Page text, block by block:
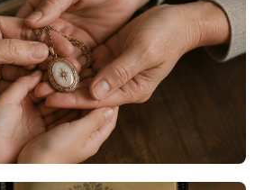
MN: Restore
Jewelry with Expert
Care
Read More